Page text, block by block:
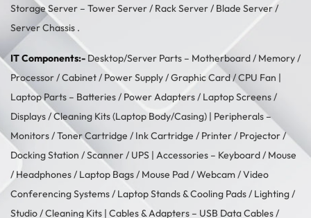
Storage Server – Tower Server/ Rack Server / Blade Server /
Server Chassis .
IT Components:- Desktop/Server Parts – Motherboard/ Memory/
Processor/Cabinet/ Power Supply/Graphic Card/CPU Fan |
Laptop Parts – Batteries/ Power Adapters/ Laptop Screens /
Displays/Cleaning Kits (Laptop Body/Casing) | Peripherals –
Monitors/Toner Cartridge / Ink Cartridge / Printer/ Projector/
Docking Station /Scanner/ UPS | Accessories – Keyboard / Mouse
/ Headphones/ Laptop Bags/ Mouse Pad/Webcam/Video
Conferencing Systems/ Laptop Stands & Cooling Pads/ Lighting /
Studio/Cleaning Kits | Cables & Adapters – USB Data Cables/